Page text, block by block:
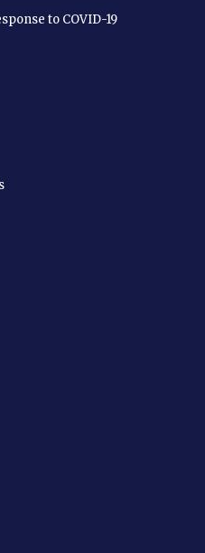
to COVID-19